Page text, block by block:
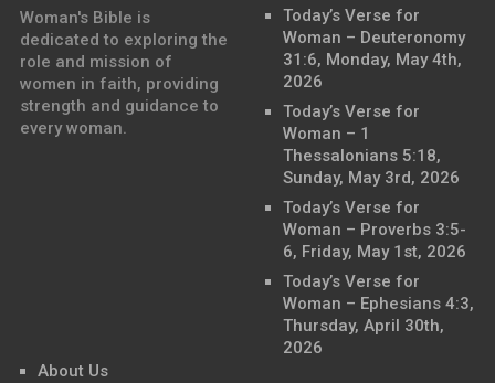
Woman's Bible is
dedicated to exploring the
role and mission of
women in faith, providing
strength and guidance to
every woman.
Today’s Verse for
Woman – Deuteronomy
31:6, Monday, May 4th,
2026
Today’s Verse for
Woman – 1
Thessalonians 5:18,
Sunday, May 3rd, 2026
Today’s Verse for
Woman – Proverbs 3:5-
6, Friday, May 1st, 2026
Today’s Verse for
Woman – Ephesians 4:3,
Thursday, April 30th,
2026
About Us